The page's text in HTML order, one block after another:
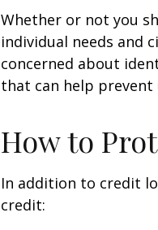
Whether or not you
individual needs and
concerned about
that can help
How to
In addition to credit
credit: